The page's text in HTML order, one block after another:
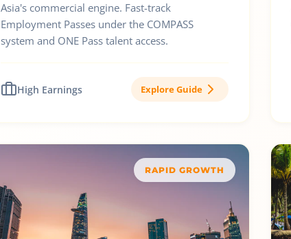
Asia's commercial engine. Fast-track
Employment Passes under the COMPASS
system and ONE Pass talent access.
High Earnings Explore Guide
RAPID GROWTH